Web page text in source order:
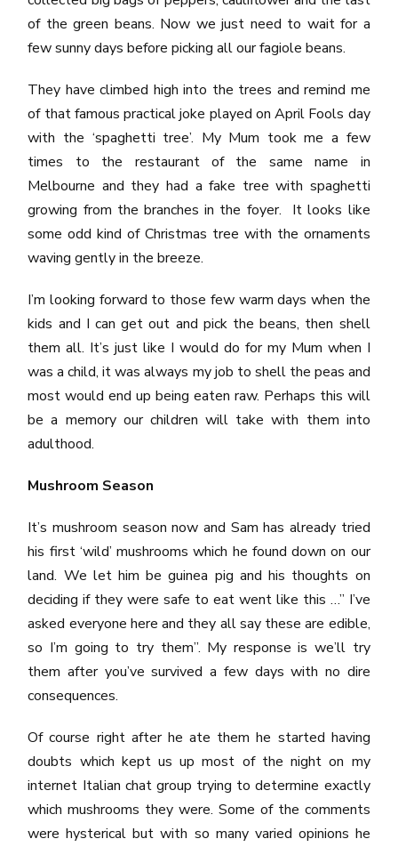
of the green beans. Now we just need to wait for a
few sunny days before picking all our fagiole beans.
They have climbed high into the trees and remind me
of that famous practical joke played on April Fools day
with the ‘spaghetti tree’. My Mum took me a few
times to the restaurant of the same name in
Melbourne and they had a fake tree with spaghetti
growing from the branches in the foyer. It looks like
some odd kind of Christmas tree with the ornaments
waving gently in the breeze.
I’m looking forward to those few warm days when the
kids and I can get out and pick the beans, then shell
them all. It’s just like I would do for my Mum when I
was a child, it was always my job to shell the peas and
most would end up being eaten raw. Perhaps this will
be a memory our children will take with them into
adulthood.
Mushroom Season
It’s mushroom season now and Sam has already tried
his first ‘wild’ mushrooms which he found down on our
land. We let him be guinea pig and his thoughts on
deciding if they were safe to eat went like this …” I’ve
asked everyone here and they all say these are edible,
so I’m going to try them”. My response is we’ll try
them after you’ve survived a few days with no dire
consequences.
Of course right after he ate them he started having
doubts which kept us up most of the night on my
internet Italian chat group trying to determine exactly
which mushrooms they were. Some of the comments
were hysterical but with so many varied opinions he